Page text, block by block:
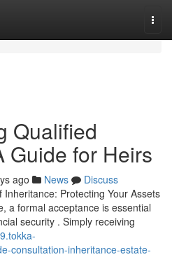
Qualified
Guide for Heirs
ago News
Discuss
Protecting Your Assets
a formal acceptance is essential
security . Simply receiving
consultation-inheritance-estate-